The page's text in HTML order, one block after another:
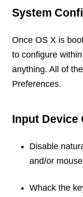
System
Once OS X is
to configure
anything. All of
Preferences.
Input Device
Disable
and/or
Whack the